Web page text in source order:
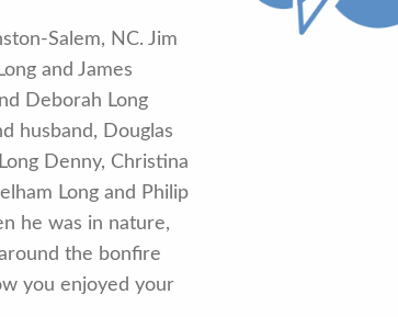
Salem, NC. Jim
and James
Deborah Long
husband, Douglas
Denny, Christina
Long and Philip
he was in nature,
the bonfire
you enjoyed your